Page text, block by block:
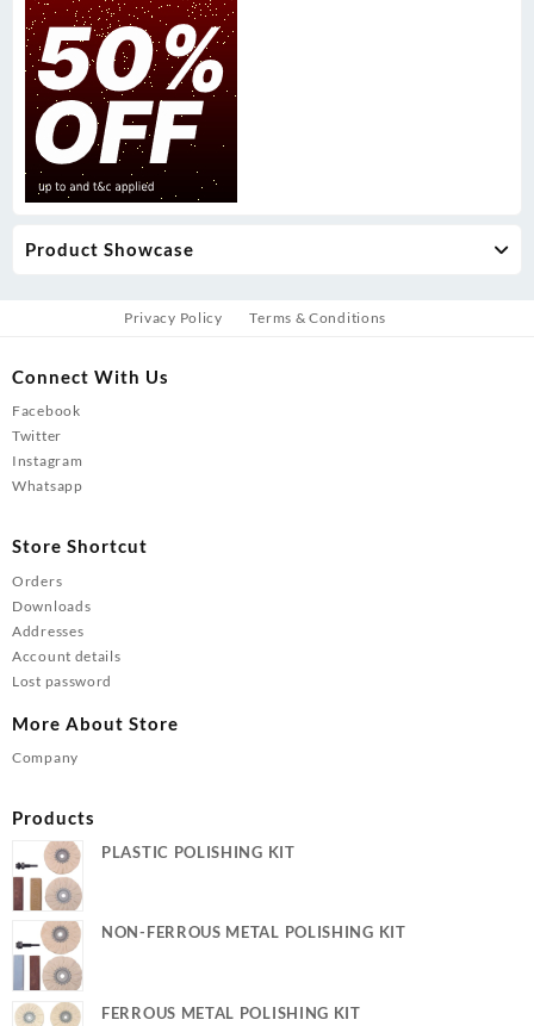
Product Showcase
Privacy Policy Terms & Conditions
Connect With Us
Facebook
Twitter
Instagram
Whatsapp
Store Shortcut
Orders
Downloads
Addresses
Account details
Lost password
More About Store
Company
Products
PLASTIC POLISHING KIT
NON-FERROUS METAL POLISHING KIT
FERROUS METAL POLISHING KIT